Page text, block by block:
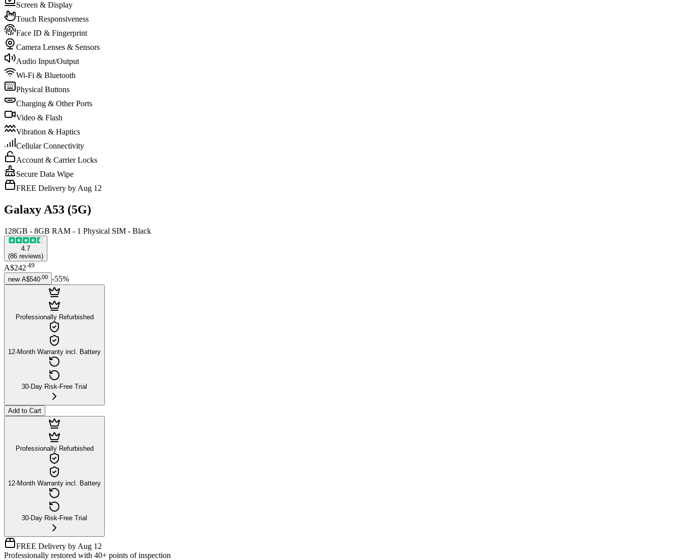
Screen & Display
Touch Responsiveness
Face ID & Fingerprint
Camera Lenses & Sensors
Audio Input/Output
Wi-Fi & Bluetooth
Physical Buttons
Charging & Other Ports
Video & Flash
Vibration & Haptics
Cellular Connectivity
Account & Carrier Locks
Secure Data Wipe
FREE Delivery by Aug 12
Galaxy A53 (5G)
128GB - 8GB RAM - 1 Physical SIM - Black
4.7
(86 reviews)
A$242 49
new A$540 00 -55%
Professionally Refurbished
12-Month Warranty incl. Battery
30-Day Risk-Free Trial
Add to Cart
Professionally Refurbished
12-Month Warranty incl. Battery
30-Day Risk-Free Trial
FREE Delivery by Aug 12
Professionally restored with 40+ points of inspection